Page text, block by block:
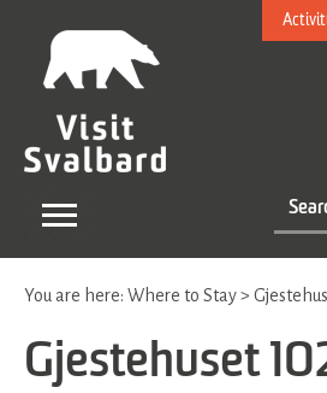
You are here: Where to Stay>
Gjestehuset